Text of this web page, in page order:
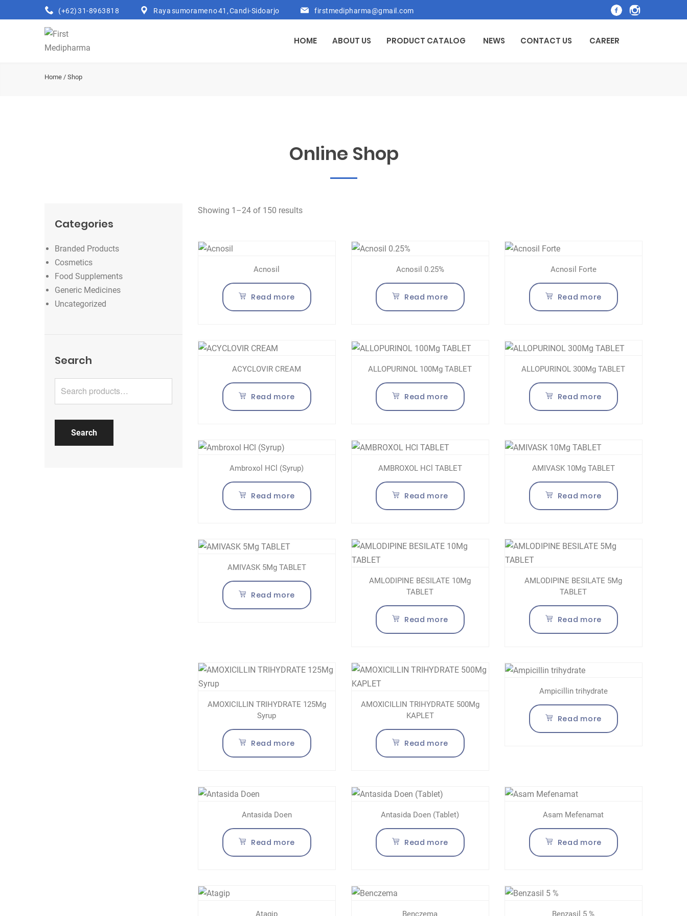
(+62) 31-8963818 Raya sumorame no 41, Candi-Sidoarjo firstmedipharma@gmail.com
HOME ABOUT US PRODUCT CATALOG NEWS CONTACT US CAREER
Home / Shop
Online Shop
Showing 1–24 of 150 results
Acnosil
Read more
Acnosil 0.25%
Read more
Acnosil Forte
Read more
ACYCLOVIR CREAM
Read more
ALLOPURINOL 100Mg TABLET
Read more
ALLOPURINOL 300Mg TABLET
Read more
Ambroxol HCl (Syrup)
Read more
AMBROXOL HCl TABLET
Read more
AMIVASK 10Mg TABLET
Read more
AMIVASK 5Mg TABLET
Read more
AMLODIPINE BESILATE 10Mg
TABLET
Read more
AMLODIPINE BESILATE 5Mg
TABLET
Read more
AMOXICILLIN TRIHYDRATE 125Mg
Syrup
Read more
AMOXICILLIN TRIHYDRATE 500Mg
KAPLET
Read more
Ampicillin trihydrate
Read more
Antasida Doen
Read more
Antasida Doen (Tablet)
Read more
Asam Mefenamat
Read more
Atagip Benczema Benzasil 5 %
Categories
Branded Products
Cosmetics
Food Supplements
Generic Medicines
Uncategorized
Search
Search